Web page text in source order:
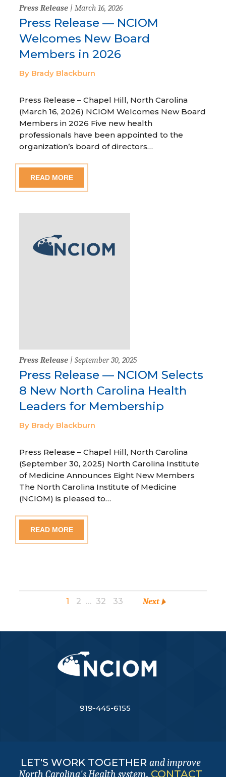
Press Release | March 16, 2026
Press Release — NCIOM
Welcomes New Board
Members in 2026
By Brady Blackburn
Press Release – Chapel Hill, North Carolina
(March 16, 2026) NCIOM Welcomes New Board
Members in 2026 Five new health
professionals have been appointed to the
organization’s board of directors…
READ MORE
Press Release | September 30, 2025
Press Release — NCIOM Selects
8 New North Carolina Health
Leaders for Membership
By Brady Blackburn
Press Release – Chapel Hill, North Carolina
(September 30, 2025) North Carolina Institute
of Medicine Announces Eight New Members
The North Carolina Institute of Medicine
(NCIOM) is pleased to…
READ MORE
1 2 … 32 33 Next
919-445-6155
LET'S WORK TOGETHER and improve
North Carolina's Health system. CONTACT